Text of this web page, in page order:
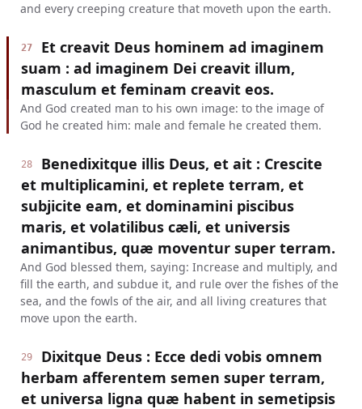
and every creeping creature that moveth upon the earth.
27
Et creavit Deus hominem ad imaginem
suam : ad imaginem Dei creavit illum,
masculum et feminam creavit eos.
And God created man to his own image: to the image of
God he created him: male and female he created them.
28
Benedixitque illis Deus, et ait : Crescite
et multiplicamini, et replete terram, et
subjicite eam, et dominamini piscibus
maris, et volatilibus cæli, et universis
animantibus, quæ moventur super terram.
And God blessed them, saying: Increase and multiply, and
fill the earth, and subdue it, and rule over the fishes of the
sea, and the fowls of the air, and all living creatures that
move upon the earth.
29
Dixitque Deus : Ecce dedi vobis omnem
herbam afferentem semen super terram,
et universa ligna quæ habent in semetipsis